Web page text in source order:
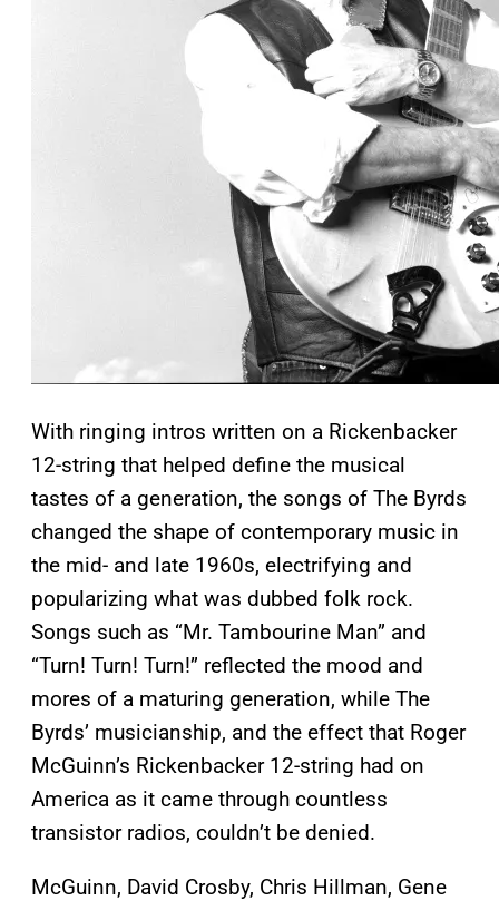
With ringing intros written on a Rickenbacker
12-string that helped define the musical
tastes of a generation, the songs of The Byrds
changed the shape of contemporary music in
the mid- and late 1960s, electrifying and
popularizing what was dubbed folk rock.
Songs such as “Mr. Tambourine Man” and
“Turn! Turn! Turn!” reflected the mood and
mores of a maturing generation, while The
Byrds’ musicianship, and the effect that Roger
McGuinn’s Rickenbacker 12-string had on
America as it came through countless
transistor radios, couldn’t be denied.
McGuinn, David Crosby, Chris Hillman, Gene